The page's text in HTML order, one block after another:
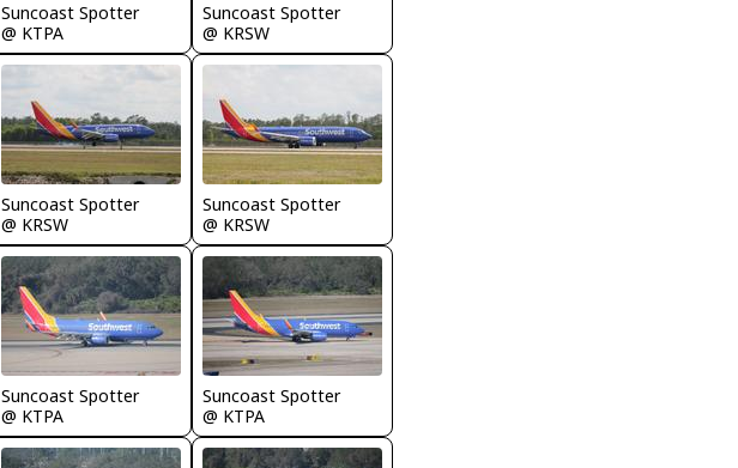
Suncoast Spotter
@ KTPA
Suncoast Spotter
@ KRSW
Suncoast Spotter
@ KRSW
Suncoast Spotter
@ KRSW
Suncoast Spotter
@ KTPA
Suncoast Spotter
@ KTPA